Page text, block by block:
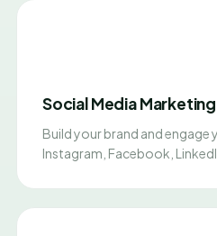
Social Media Marketing
Build your brand and engage
Instagram, Facebook,